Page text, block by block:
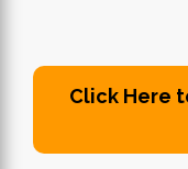
Click Here